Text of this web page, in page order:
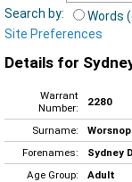
Search by:
Words
Site Preferences
Details for
Warrant
Number:
2280
Surname:
Worsnop
Forenames:
Sydney
Age Group:
Adult